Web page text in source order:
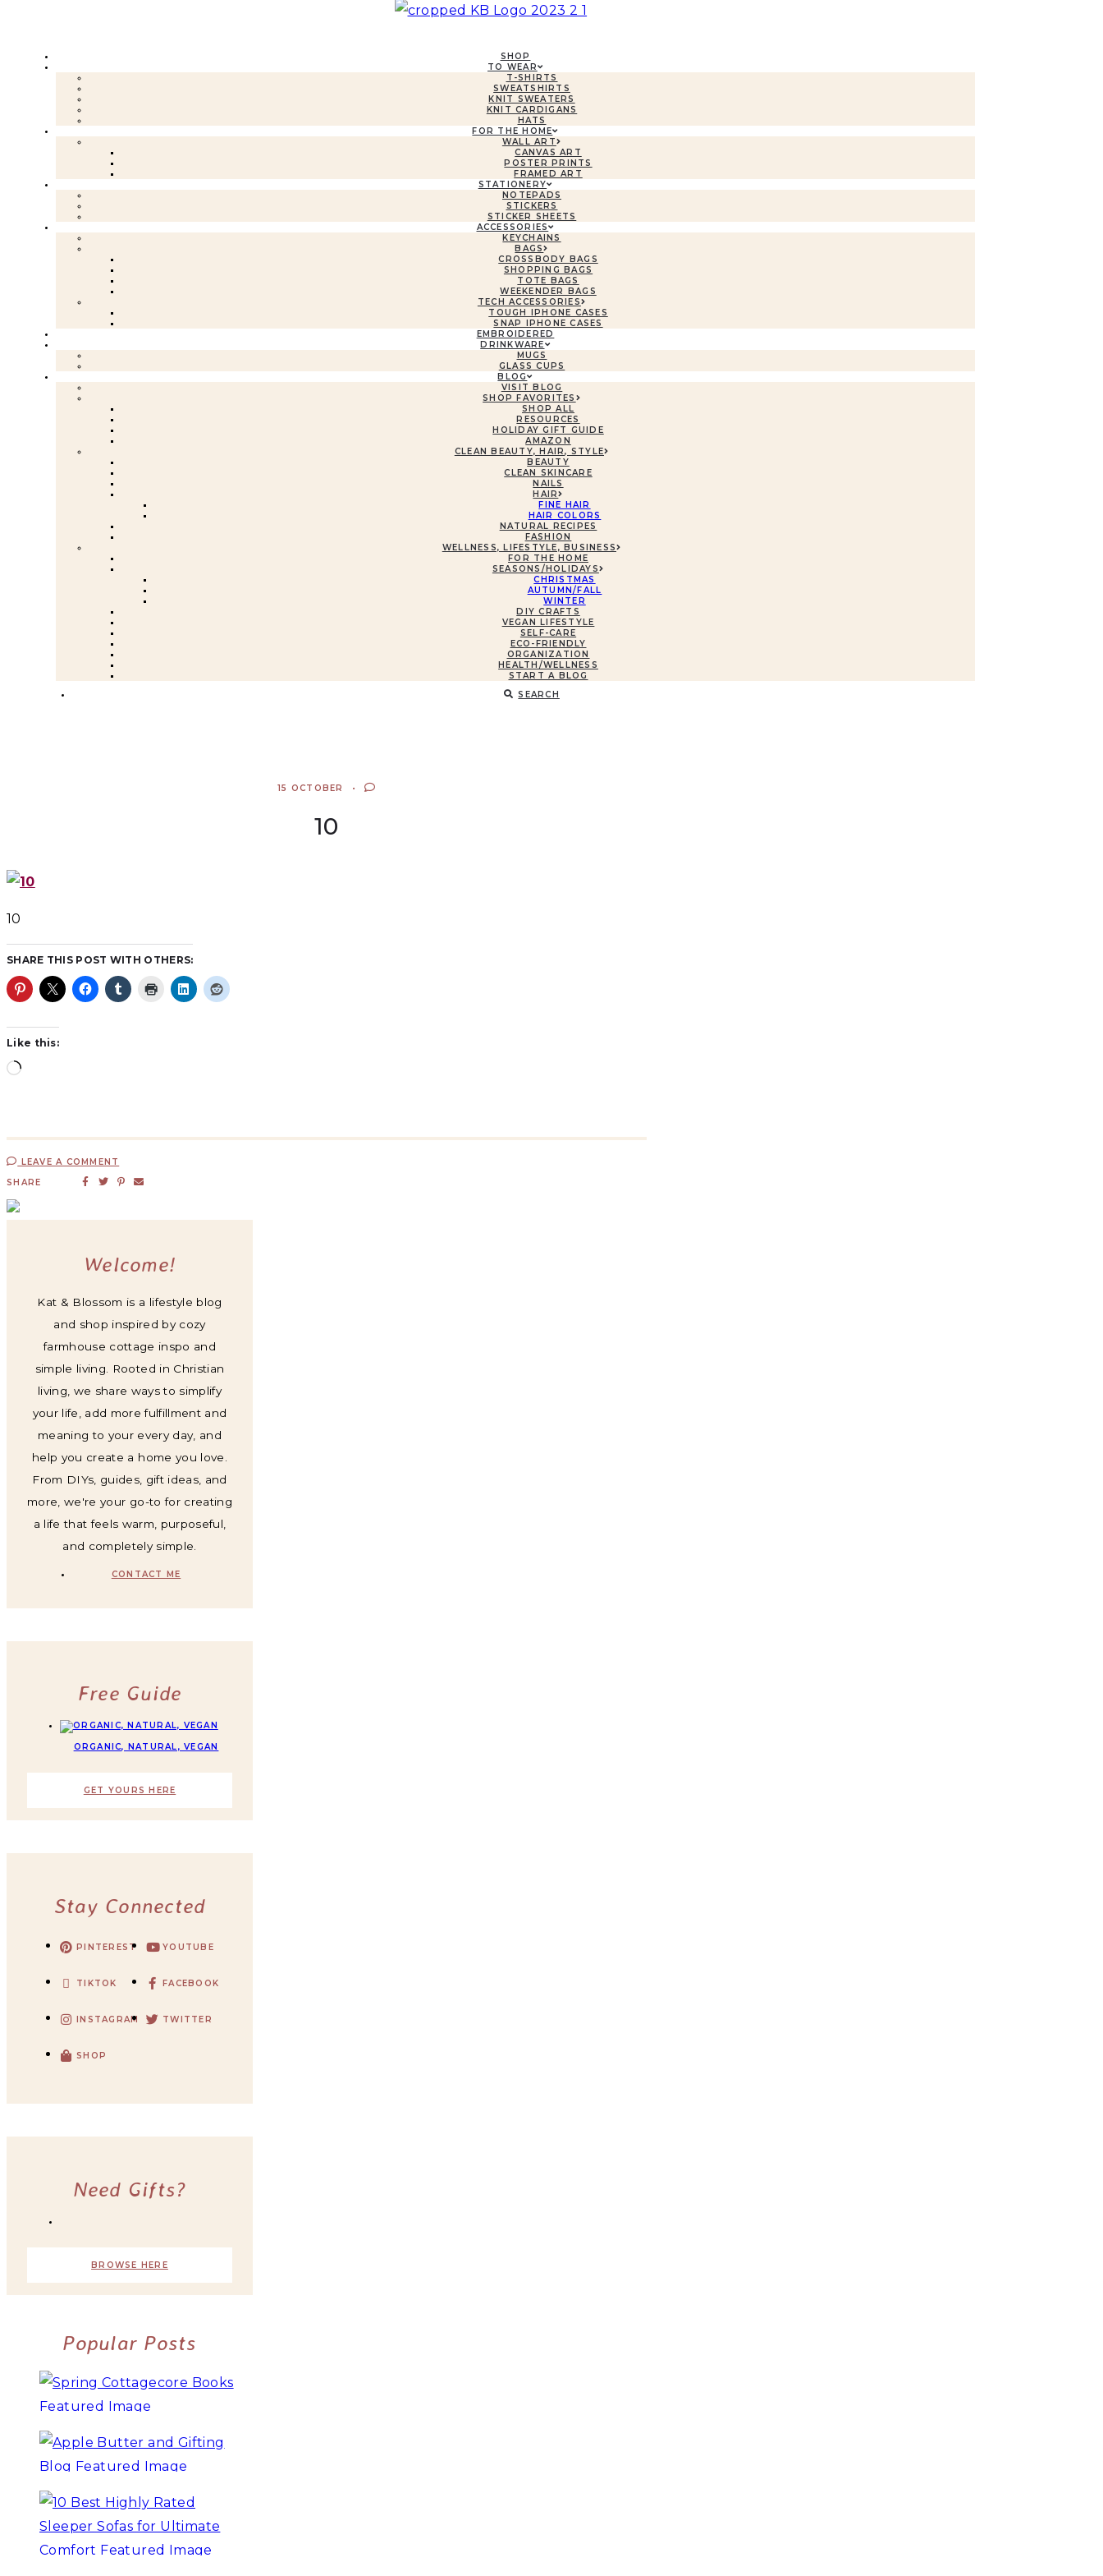
SHOP
TO WEAR
T-SHIRTS
SWEATSHIRTS
KNIT SWEATERS
KNIT CARDIGANS
HATS
FOR THE HOME
WALL ART
CANVAS ART
POSTER PRINTS
FRAMED ART
STATIONERY
NOTEPADS
STICKERS
STICKER SHEETS
ACCESSORIES
KEYCHAINS
BAGS
CROSSBODY BAGS
SHOPPING BAGS
TOTE BAGS
WEEKENDER BAGS
TECH ACCESSORIES
TOUGH IPHONE CASES
SNAP IPHONE CASES
EMBROIDERED
DRINKWARE
MUGS
GLASS CUPS
BLOG
VISIT BLOG
SHOP FAVORITES
SHOP ALL
RESOURCES
HOLIDAY GIFT GUIDE
AMAZON
CLEAN BEAUTY, HAIR, STYLE
BEAUTY
CLEAN SKINCARE
NAILS
HAIR
FINE HAIR
HAIR COLORS
NATURAL RECIPES
FASHION
WELLNESS, LIFESTYLE, BUSINESS
FOR THE HOME
SEASONS/HOLIDAYS
CHRISTMAS
AUTUMN/FALL
WINTER
DIY CRAFTS
VEGAN LIFESTYLE
SELF-CARE
ECO-FRIENDLY
ORGANIZATION
HEALTH/WELLNESS
START A BLOG
SEARCH
15 OCTOBER
10
10
SHARE THIS POST WITH OTHERS:
Like this:
LEAVE A COMMENT
SHARE
Welcome!
Kat & Blossom is a lifestyle blog
and shop inspired by cozy
farmhouse cottage inspo and
simple living. Rooted in Christian
living, we share ways to simplify
your life, add more fulfillment and
meaning to your every day, and
help you create a home you love.
From DIYs, guides, gift ideas, and
more, we're your go-to for creating
a life that feels warm, purposeful,
and completely simple.
CONTACT ME
Free Guide
ORGANIC, NATURAL, VEGAN
GET YOURS HERE
Stay Connected
PINTEREST YOUTUBE
TIKTOK FACEBOOK
INSTAGRAM TWITTER
SHOP
Need Gifts?
BROWSE HERE
Popular Posts
COTTAGECORE BOOKS
ORGANIC APPLE BUTTER